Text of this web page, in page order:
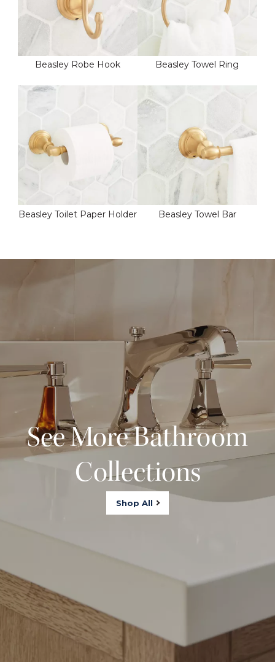
Beasley Robe Hook Beasley Towel Ring
Beasley Toilet Paper Holder Beasley Towel Bar
See More Bathroom
Collections
Shop All